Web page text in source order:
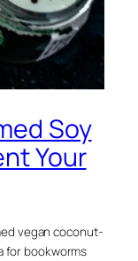
Soy
Your
vegan coconut-
for bookworms